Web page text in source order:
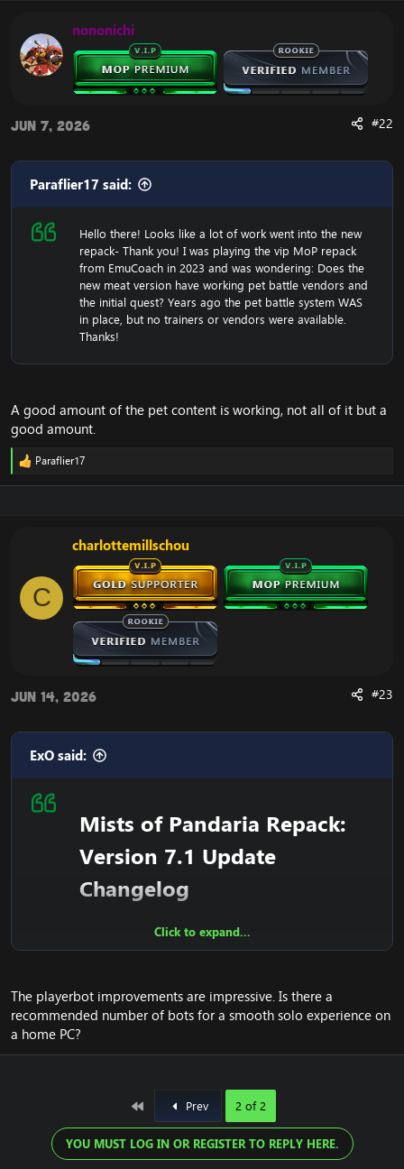
n
s
nononichi
Jun 7, 2026 #22
Paraflier17 said:
Hello there! Looks like a lot of work went into the new
repack- Thank you! I was playing the vip MoP repack
from EmuCoach in 2023 and was wondering: Does the
new meat version have working pet battle vendors and
the initial quest? Years ago the pet battle system WAS
in place, but no trainers or vendors were available.
Thanks!
A good amount of the pet content is working, not all of it but a
good amount.
R
Paraflier17
C
charlottemillschou
Jun 14, 2026 #23
ExO said:
Mists of Pandaria Repack:
Version 7.1 Update
Changelog
Our Mists of Pandaria repack version 7.1 is now
released! See the details of the latest fixes down
Access to this version is Premium only. Get
Improvements:
In MoP version 7.1, we have two major themes:
1. Playerbots.
Click to expand...
The playerbot improvements are impressive. Is there a
recommended number of bots for a smooth solo experience on
a home PC?
Prev 2 of 2
YOU MUST LOG IN OR REGISTER TO REPLY HERE.